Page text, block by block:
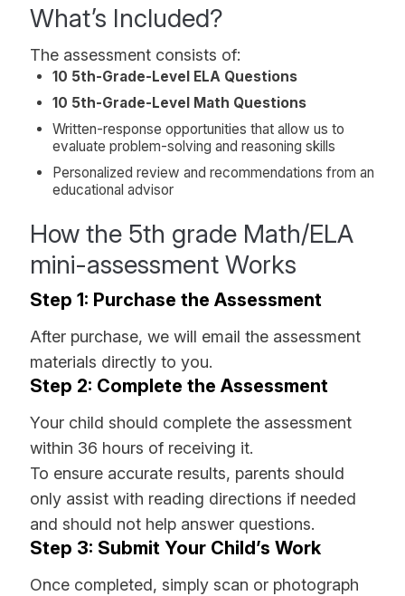
What’s Included?
The assessment consists of:
10 5th-Grade-Level ELA Questions
10 5th-Grade-Level Math Questions
Written-response opportunities that allow us to
evaluate problem-solving and reasoning skills
Personalized review and recommendations from an
educational advisor
How the 5th grade Math/ELA
mini-assessment Works
Step 1: Purchase the Assessment
After purchase, we will email the assessment
materials directly to you.
Step 2: Complete the Assessment
Your child should complete the assessment
within 36 hours of receiving it.
To ensure accurate results, parents should
only assist with reading directions if needed
and should not help answer questions.
Step 3: Submit Your Child’s Work
Once completed, simply scan or photograph